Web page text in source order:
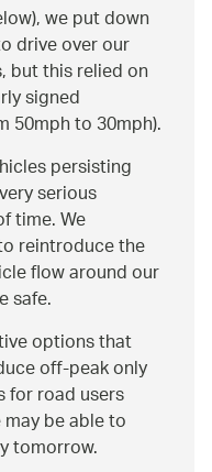
we put down
drive over our
but this relied on
signed
50mph to 30mph).
persisting
serious
time. We
reintroduce the
flow around our
safe.
options that
off-peak only
for road users
be able to
tomorrow.